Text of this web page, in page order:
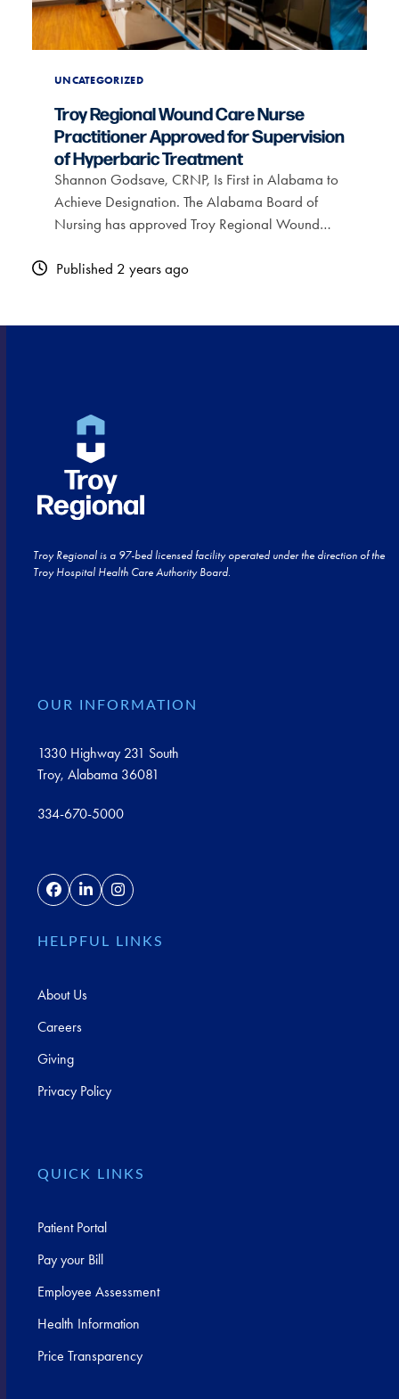
UNCATEGORIZED
Troy Regional Wound Care Nurse
Practitioner Approved for Supervision
of Hyperbaric Treatment
Shannon Godsave, CRNP, Is First in Alabama to
Achieve Designation. The Alabama Board of
Nursing has approved Troy Regional Wound…
Published 2 years ago
Troy Regional is a 97-bed licensed facility operated under the direction of the
Troy Hospital Health Care Authority Board.
OUR INFORMATION
1330 Highway 231 South
Troy, Alabama 36081
334-670-5000
FacebookLinkedInInstagram
HELPFUL LINKS
About Us
Careers
Giving
Privacy Policy
QUICK LINKS
Patient Portal
Pay your Bill
Employee Assessment
Health Information
Price Transparency